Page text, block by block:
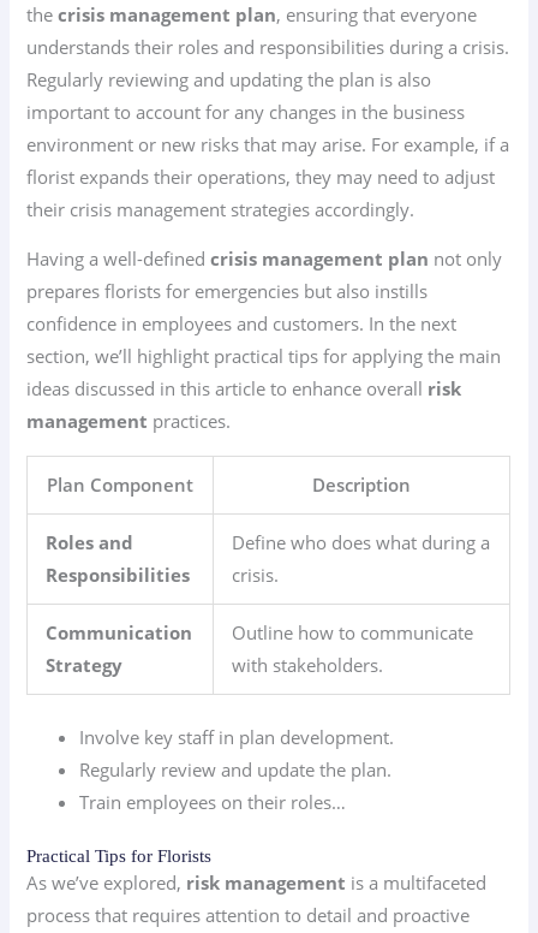
thecrisis management plan, ensuring that everyone
understands their roles and responsibilities during a crisis.
Regularly reviewing and updating the plan is also
important to account for any changes in the business
environment or new risks that may arise. For example, if a
florist expands their operations, they may need to adjust
their crisis management strategies accordingly.
Having a well-definedcrisis management plan not only
prepares florists for emergencies but also instills
confidence in employees and customers. In the next
section, we’ll highlight practical tips for applying the main
ideas discussed in this article to enhance overall risk
management practices.
Plan Component Description
Roles and
Responsibilities
Define who does what during a
crisis.
Communication
Strategy
Outline how to communicate
with stakeholders.
Involve key staff in plan development.
Regularly review and update the plan.
Train employees on their roles…
Practical Tips for Florists
As we’ve explored, risk management is a multifaceted
process that requires attention to detail and proactive